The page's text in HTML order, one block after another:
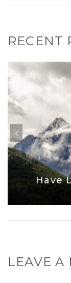
RECENT
Have
LEAVE A